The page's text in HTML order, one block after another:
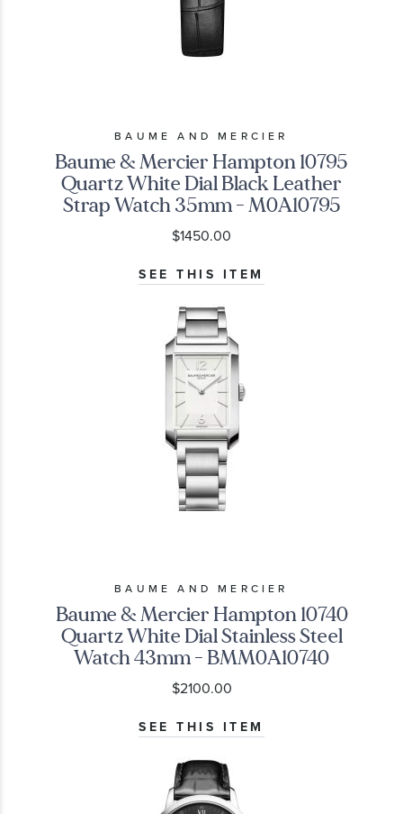
BAUME AND MERCIER
Baume & Mercier Hampton 10795
Quartz White Dial Black Leather
Strap Watch 35mm - M0A10795
$1450.00
SEE THIS ITEM
BAUME AND MERCIER
Baume & Mercier Hampton 10740
Quartz White Dial Stainless Steel
Watch 43mm - BMM0A10740
$2100.00
SEE THIS ITEM